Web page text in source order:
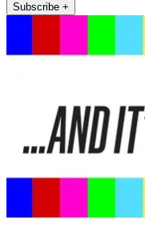
Subscribe +